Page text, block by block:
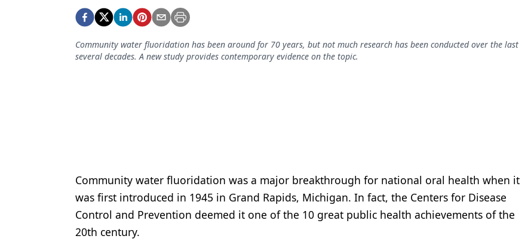
Equipment & Supplies
Ergonomics
Oral-Systemic Health
Orthodontics
Pediatric Dentistry
Community water fluoridation has been around for 70 years, but not much research has been conducted over the last
several decades. A new study provides contemporary evidence on the topic.
Community water fluoridation was a major breakthrough for national oral health when it
was first introduced in 1945 in Grand Rapids, Michigan. In fact, the Centers for Disease
Control and Prevention deemed it one of the 10 great public health achievements of the
20th century.